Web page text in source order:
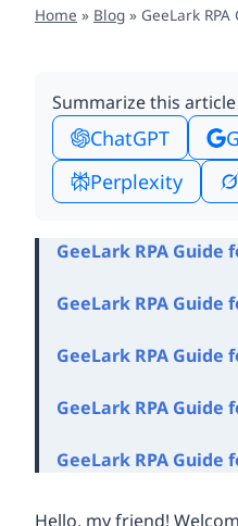
Home » Blog » GeeLark
Summarize this
ChatGPT
Perplexity
GeeLark RPA Guide
GeeLark RPA Guide
GeeLark RPA Guide
GeeLark RPA Guide
GeeLark RPA Guide
Hello, my friend!